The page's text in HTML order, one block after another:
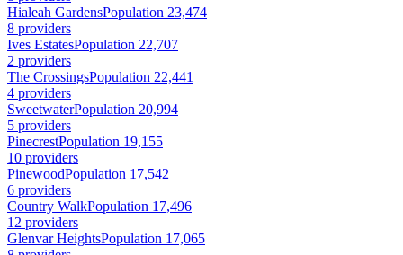
Hialeah GardensPopulation 23,474
8 providers
Ives EstatesPopulation 22,707
2 providers
The CrossingsPopulation 22,441
4 providers
SweetwaterPopulation 20,994
5 providers
PinecrestPopulation 19,155
10 providers
PinewoodPopulation 17,542
6 providers
Country WalkPopulation 17,496
12 providers
Glenvar HeightsPopulation 17,065